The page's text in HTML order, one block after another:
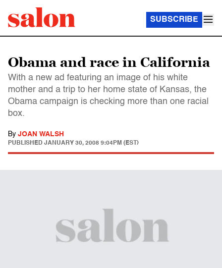
SUBSCRIBE
Obama and race in California
With a new ad featuring an image of his white
mother and a trip to her home state of Kansas, the
Obama campaign is checking more than one racial
box.
By JOAN WALSH
PUBLISHED JANUARY 30, 2008 9:04PM (EST)